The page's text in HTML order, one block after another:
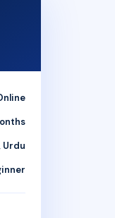
Urdu